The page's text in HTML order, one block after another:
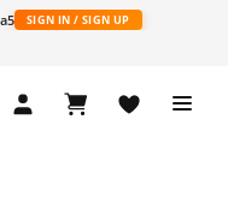
SIGN IN / SIGN UP